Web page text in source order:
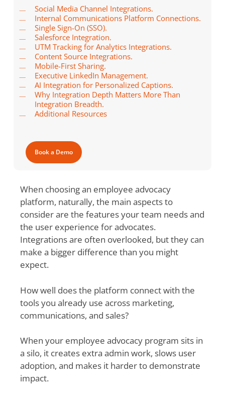
Social Media Channel Integrations.
Internal Communications Platform Connections.
Single Sign-On (SSO).
Salesforce Integration.
UTM Tracking for Analytics Integrations.
Content Source Integrations.
Mobile-First Sharing.
Executive LinkedIn Management.
AI Integration for Personalized Captions.
Why Integration Depth Matters More Than
Integration Breadth.
Additional Resources
Book a Demo
When choosing an employee advocacy
platform, naturally, the main aspects to
consider are the features your team needs and
the user experience for advocates.
Integrations are often overlooked, but they can
make a bigger difference than you might
expect.
How well does the platform connect with the
tools you already use across marketing,
communications, and sales?
When your employee advocacy program sits in
a silo, it creates extra admin work, slows user
adoption, and makes it harder to demonstrate
impact.